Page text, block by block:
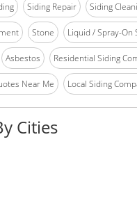
Siding Repair Siding
Stone Liquid / Spray-On
Asbestos Residential Siding
Near Me Local Siding
Cities